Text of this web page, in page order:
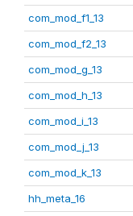
com_mod_f1_13
com_mod_f2_13
com_mod_g_13
com_mod_h_13
com_mod_i_13
com_mod_j_13
com_mod_k_13
hh_meta_16